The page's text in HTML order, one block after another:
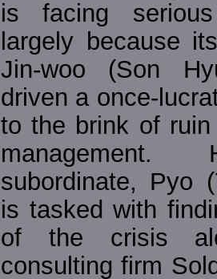
is facing
largely because
Jin-woo (Son
driven a once-
to the brink of ruin
subordinate, Pyo
is tasked with
of the crisis
consulting firm